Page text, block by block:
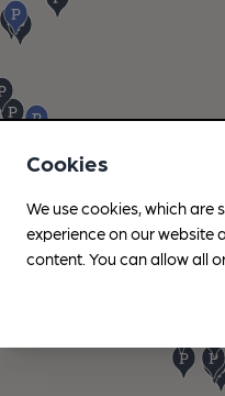
Cookies
We use cookies, which are
experience on our website
content. You can allow all